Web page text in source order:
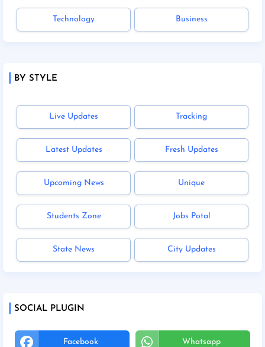
Technology Business
BY STYLE
Live Updates Tracking
Latest Updates Fresh Updates
Upcoming News Unique
Students Zone Jobs Potal
State News City Updates
SOCIAL PLUGIN
Facebook Whatsapp